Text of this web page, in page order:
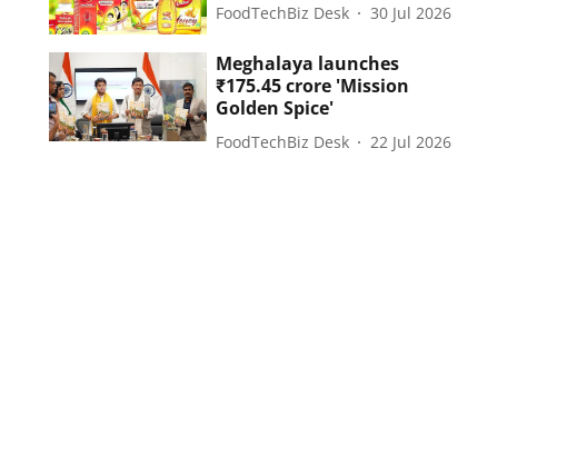
FoodTechBiz Desk 30 Jul 2026
Meghalaya launches
₹175.45 crore 'Mission
Golden Spice'
FoodTechBiz Desk 22 Jul 2026